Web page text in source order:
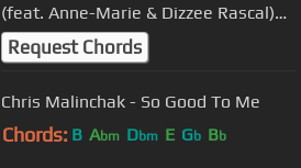
(feat. Anne-Marie & Dizzee Rascal)
[Official Audio]
Request Chords
Chris Malinchak - So Good To Me
Chords: B Abm Dbm E Gb Bb